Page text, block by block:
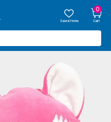
Saved Items
0
Cart